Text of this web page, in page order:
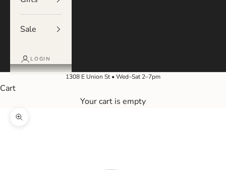
Sale
LOGIN
1308 E Union St • Wed–Sat 2–7pm
Cart
Your cart is empty
Zoom picture